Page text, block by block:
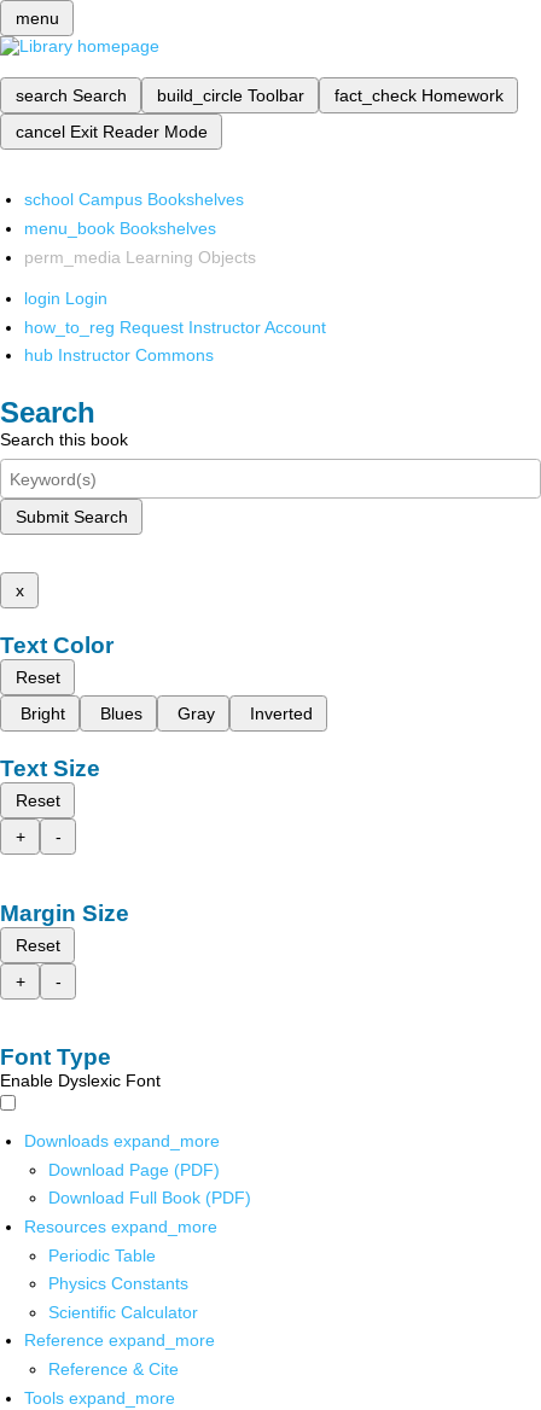
menu
search Search build_circle Toolbar fact_check Homework
cancel Exit Reader Mode
school Campus Bookshelves
menu_book Bookshelves
perm_media Learning Objects
login Login
how_to_reg Request Instructor Account
hub Instructor Commons
Search
Search this book
Submit Search
x
Text Color
Reset
Bright
Blues Gray Inverted
Text Size
Reset
+
-
Margin Size
Reset
+
-
Font Type
Enable Dyslexic Font
Downloads expand_more
Download Page (PDF)
Download Full Book (PDF)
Resources expand_more
Periodic Table
Physics Constants
Scientific Calculator
Reference expand_more
Reference & Cite
Tools expand_more